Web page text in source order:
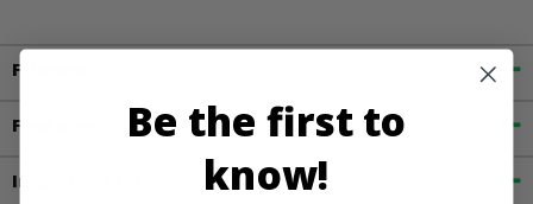
Fitment
Features
Important Info
Be the first to
know!